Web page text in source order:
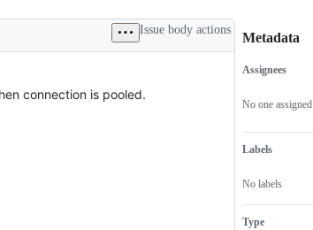
Issue body actions
connection is pooled.
Metadata
Metadata
Assignees
No one assigned
Labels
No labels
Type
Issue
actions